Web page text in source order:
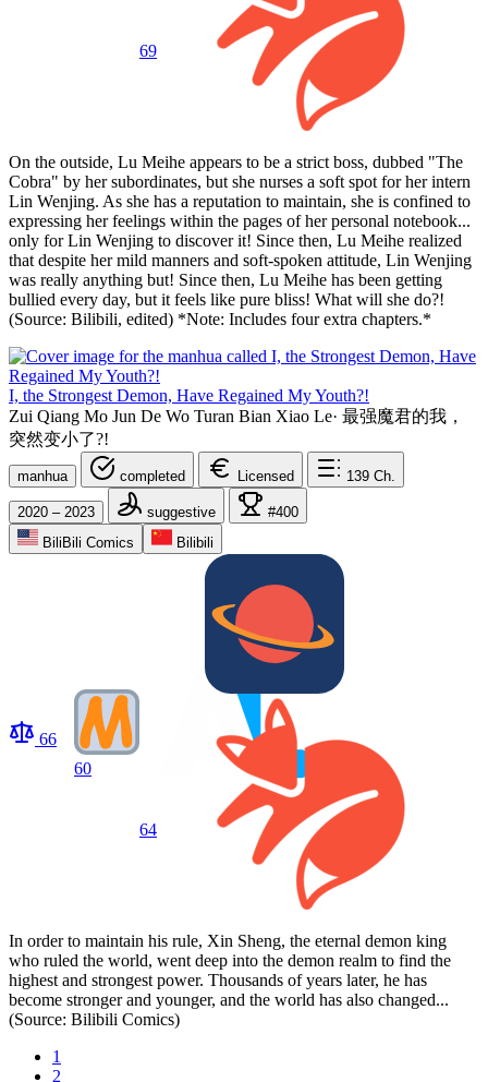
69
On the outside, Lu Meihe appears to be a strict boss, dubbed "The
Cobra" by her subordinates, but she nurses a soft spot for her intern
Lin Wenjing. As she has a reputation to maintain, she is confined to
expressing her feelings within the pages of her personal notebook...
only for Lin Wenjing to discover it! Since then, Lu Meihe realized
that despite her mild manners and soft-spoken attitude, Lin Wenjing
was really anything but! Since then, Lu Meihe has been getting
bullied every day, but it feels like pure bliss! What will she do?!
(Source: Bilibili, edited) *Note: Includes four extra chapters.*
I, the Strongest Demon, Have Regained My Youth?!
Zui Qiang Mo Jun De Wo Turan Bian Xiao Le· 最强魔君的我，
突然变小了?!
manhua completed Licensed 139 Ch.
2020 – 2023 suggestive
#400
BiliBili Comics
Bilibili
66
60
64
In order to maintain his rule, Xin Sheng, the eternal demon king
who ruled the world, went deep into the demon realm to find the
highest and strongest power. Thousands of years later, he has
become stronger and younger, and the world has also changed...
(Source: Bilibili Comics)
1
2